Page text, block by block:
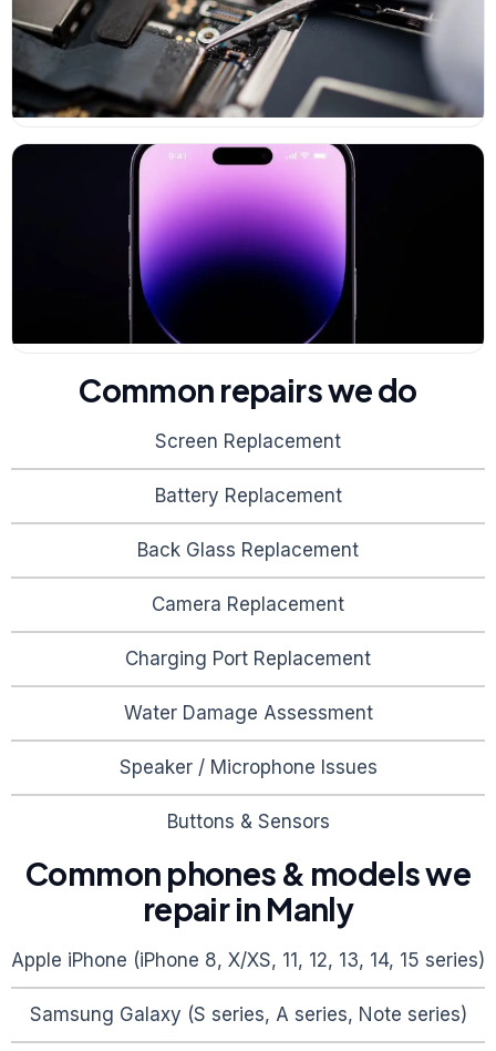
Common repairs we do
Screen Replacement
Battery Replacement
Back Glass Replacement
Camera Replacement
Charging Port Replacement
Water Damage Assessment
Speaker / Microphone Issues
Buttons & Sensors
Common phones & models we
repair in Manly
Apple iPhone (iPhone 8, X/XS, 11, 12, 13, 14, 15 series)
Samsung Galaxy (S series, A series, Note series)